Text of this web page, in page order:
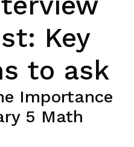
Key
to ask
Importance
5 Math